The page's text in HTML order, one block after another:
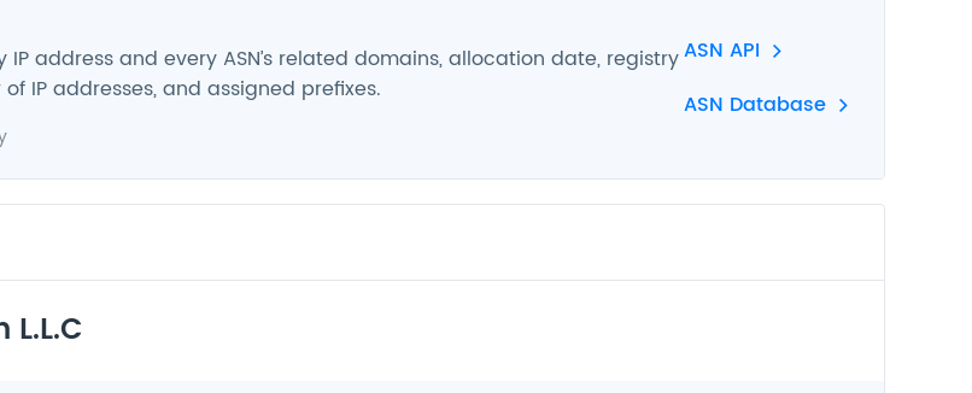
IP address and every ASN’s related domains, allocation date, registry
IP addresses, and assigned prefixes.
ASN API
ASN Database